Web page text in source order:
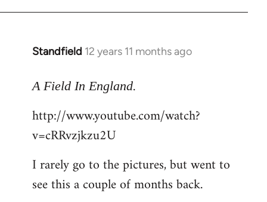
Standfield 12 years 11 months ago
In
to
by
libcom.org
A Field In England.
http://www.youtube.com/watch?
v=cRRvzjkzu2U
I rarely go to the pictures, but went to
see this a couple of months back.